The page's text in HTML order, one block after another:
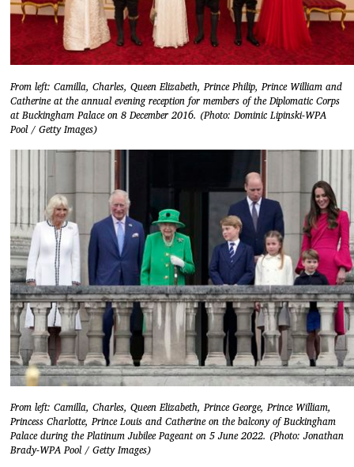
From left: Camilla, Charles, Queen Elizabeth, Prince Philip, Prince William and
Catherine at the annual evening reception for members of the Diplomatic Corps
at Buckingham Palace on 8 December 2016. (Photo: Dominic Lipinski-WPA
Pool / Getty Images)
From left: Camilla, Charles, Queen Elizabeth, Prince George, Prince William,
Princess Charlotte, Prince Louis and Catherine on the balcony of Buckingham
Palace during the Platinum Jubilee Pageant on 5 June 2022. (Photo: Jonathan
Brady-WPA Pool / Getty Images)